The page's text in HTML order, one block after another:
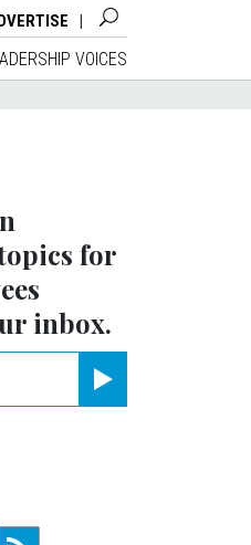
VOICES
for
inbox.